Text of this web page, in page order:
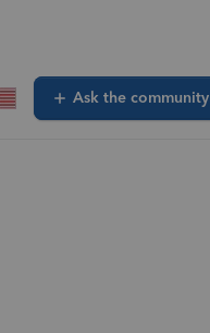
Ask the community